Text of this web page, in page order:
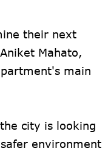
their next
Mahato,
main
city is looking
environment